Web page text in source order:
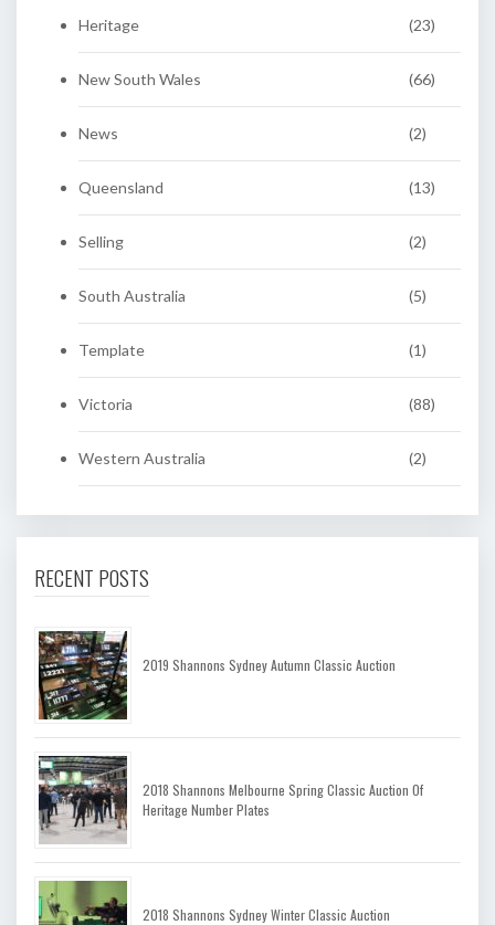
Heritage (23)
New South Wales (66)
News (2)
Queensland (13)
Selling (2)
South Australia (5)
Template (1)
Victoria (88)
Western Australia (2)
RECENT POSTS
2019 Shannons Sydney Autumn Classic Auction
2018 Shannons Melbourne Spring Classic Auction Of
Heritage Number Plates
2018 Shannons Sydney Winter Classic Auction